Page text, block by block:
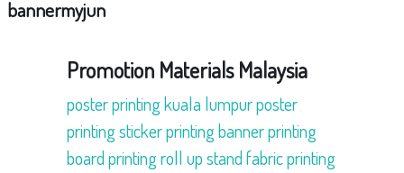
bannermyjun
Promotion Materials Malaysia
poster printing kuala lumpurposter
printingsticker printingbanner printing
board printingroll up standfabric printing